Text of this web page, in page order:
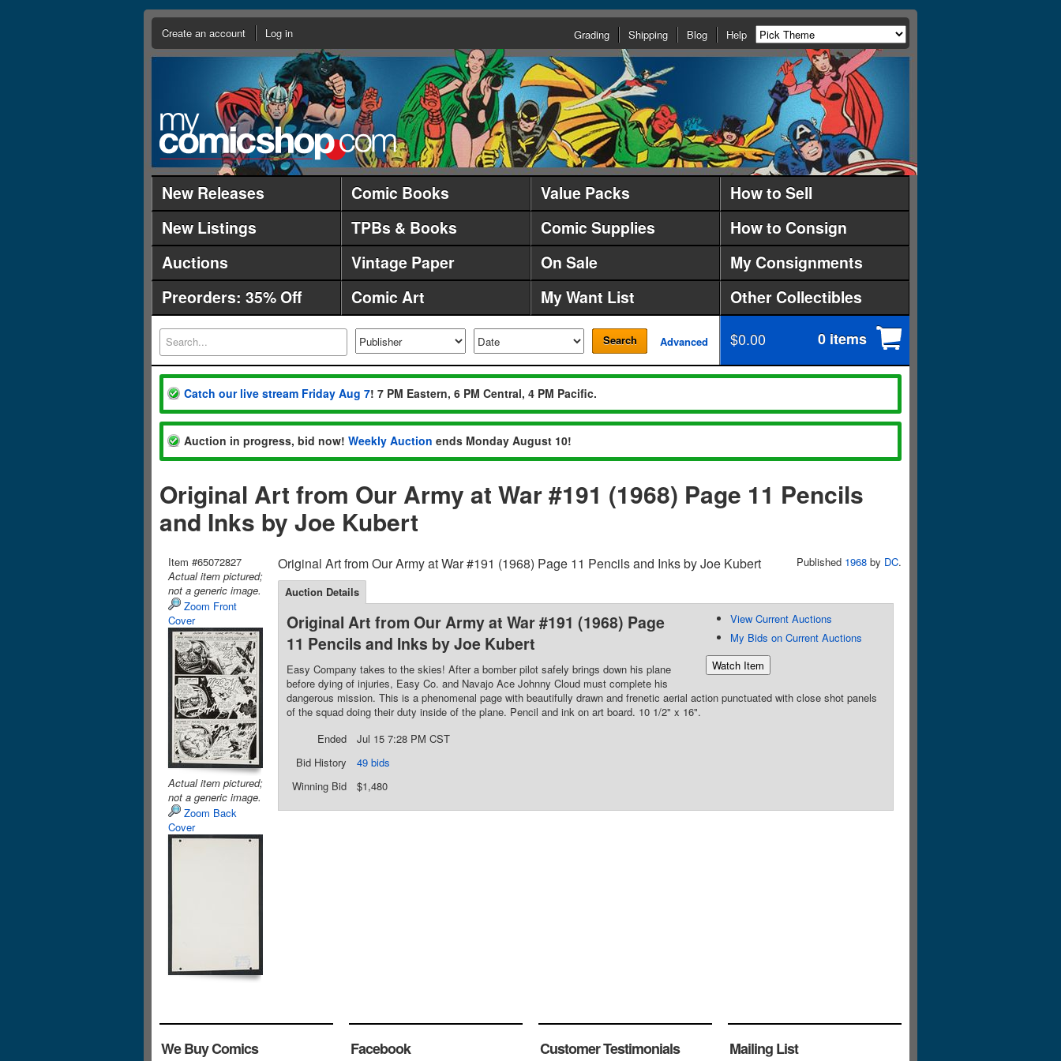
Create an account Log in Grading Shipping Blog Help
New Releases Comic Books Value Packs
How to Sell
New Listings
TPBs & Books Comic Supplies
How to Consign
Auctions
Vintage Paper On Sale
My Consignments
Preorders: 35% Off
Comic Art My Want List Other Collectibles
Search Advanced $0.00 0 items
Catch our live stream Friday Aug 7! 7 PM Eastern, 6 PM Central, 4 PM Pacific.
Auction in progress, bid now! Weekly Auction ends Monday August 10!
Original Art from Our Army at War #191 (1968) Page 11 Pencils
and Inks by Joe Kubert
Item #65072827
Actual item pictured;
not a generic image.
Zoom Front
Cover
Actual item pictured;
not a generic image.
Zoom Back
Cover
Original Art from Our Army at War #191 (1968) Page 11 Pencils and Inks by Joe Kubert Published 1968 by DC.
Auction Details
View Current Auctions
My Bids on Current Auctions
Original Art from Our Army at War #191 (1968) Page
11 Pencils and Inks by Joe Kubert
Easy Company takes to the skies! After a bomber pilot safely brings down his plane
before dying of injuries, Easy Co. and Navajo Ace Johnny Cloud must complete his
dangerous mission. This is a phenomenal page with beautifully drawn and frenetic aerial action punctuated with close shot panels
of the squad doing their duty inside of the plane. Pencil and ink on art board. 10 1/2" x 16".
Ended
Jul 15 7:28 PM CST
Bid History
49 bids
Winning Bid
$1,480
We Buy Comics Facebook Customer Testimonials Mailing List